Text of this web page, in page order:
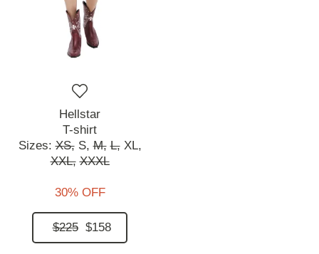
Hellstar
T-shirt
Sizes:XS, S, M, L, XL,
XXL, XXXL
30% OFF
$225 $158